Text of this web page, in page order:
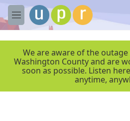
Skip to main content
M
e
We are aware of the outage
Washington County and are
soon as possible. Listen
anytime,